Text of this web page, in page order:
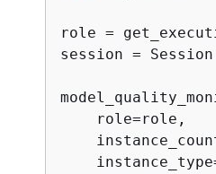
role =
session =
    role=role,